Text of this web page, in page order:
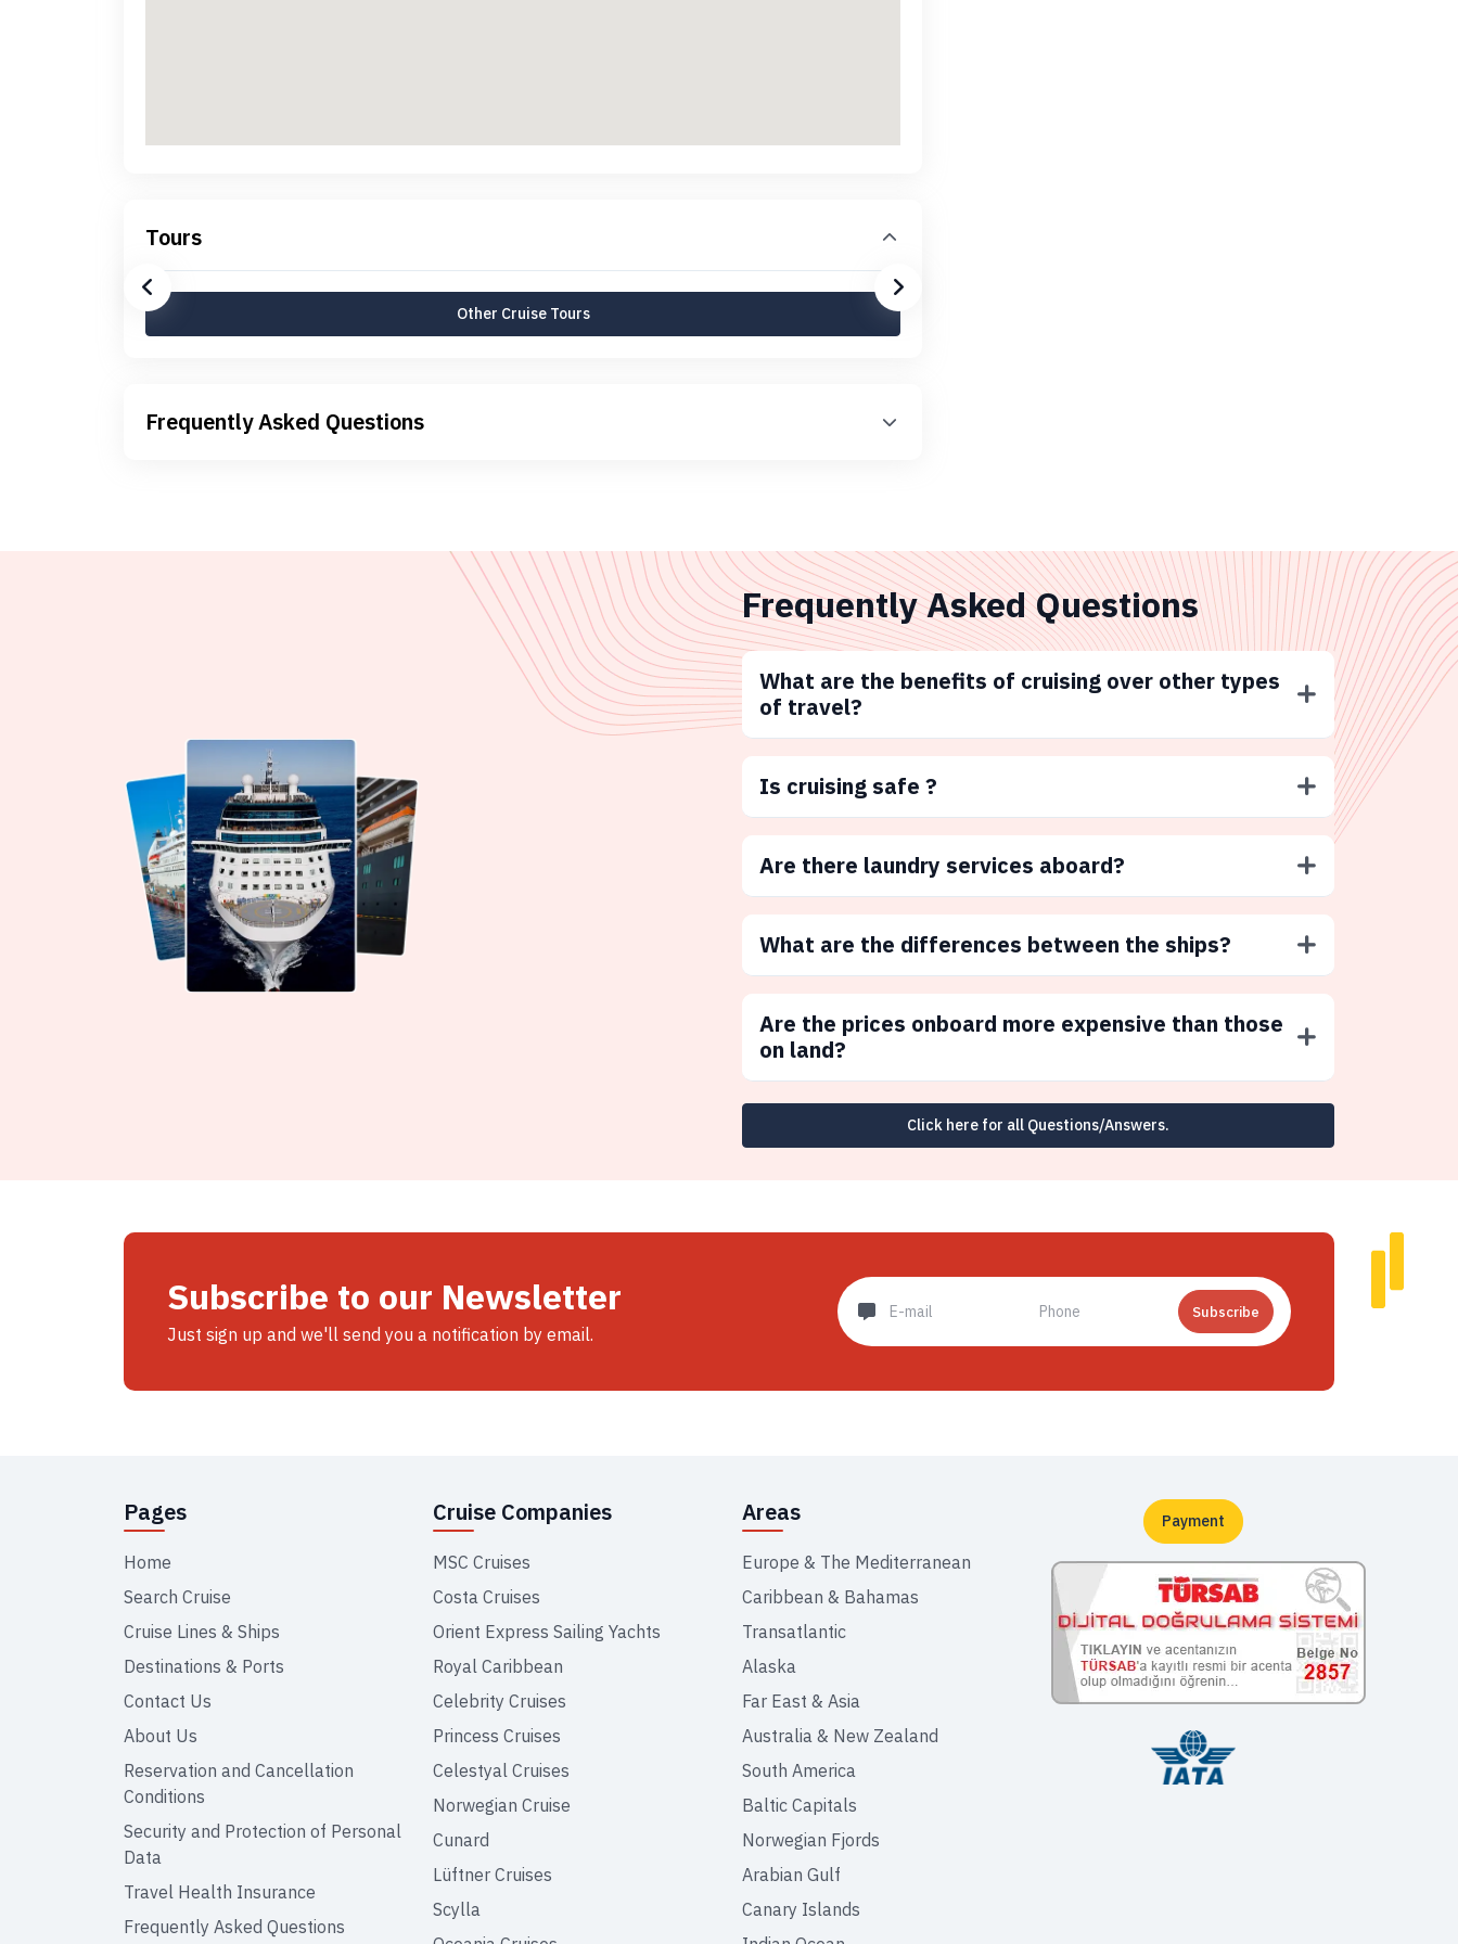
Tours
Other Cruise Tours
Frequently Asked Questions
Frequently Asked Questions
What are the benefits of cruising over other types
of travel?
Is cruising safe ?
Are there laundry services aboard?
What are the differences between the ships?
Are the prices onboard more expensive than those
on land?
Click here for all Questions/Answers.
Subscribe to our Newsletter
Just sign up and we'll send you a notification by email.
Subscribe
Pages
Home
Search Cruise
Cruise Lines & Ships
Destinations & Ports
Contact Us
About Us
Reservation and Cancellation
Conditions
Security and Protection of Personal
Data
Travel Health Insurance
Frequently Asked Questions
Cruise Companies
MSC Cruises
Costa Cruises
Orient Express Sailing Yachts
Royal Caribbean
Celebrity Cruises
Princess Cruises
Celestyal Cruises
Norwegian Cruise
Cunard
Lüftner Cruises
Scylla
Areas
Europe & The Mediterranean
Caribbean & Bahamas
Transatlantic
Alaska
Far East & Asia
Australia & New Zealand
South America
Baltic Capitals
Norwegian Fjords
Arabian Gulf
Canary Islands
Payment